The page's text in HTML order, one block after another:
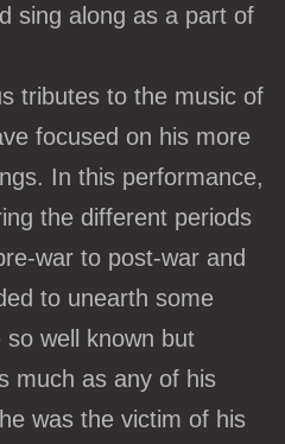
sing along as a part of
tributes to the music of
focused on his more
In this performance,
the different periods
war to post-war and
to unearth some
well known but
much as any of his
was the victim of his